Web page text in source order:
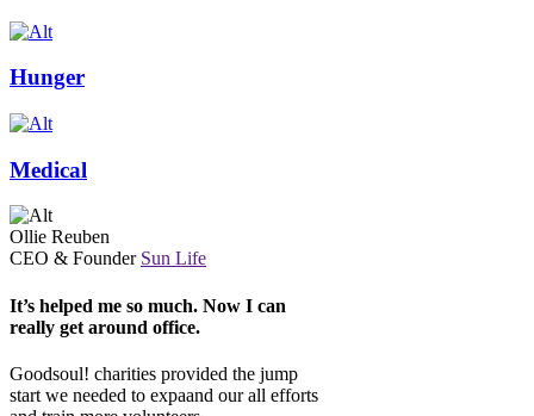
Hunger
Medical
Ollie Reuben
CEO & Founder Sun Life
It’s helped me so much. Now I can
really get around office.
Goodsoul! charities provided the jump
start we needed to expaand our all efforts